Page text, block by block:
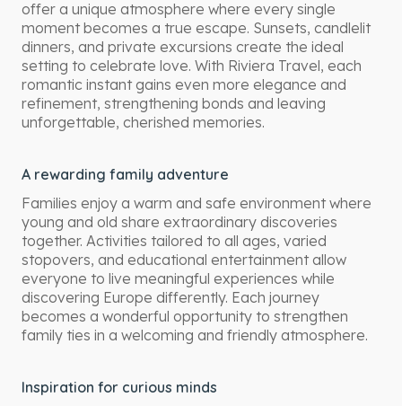
offer a unique atmosphere where every single
moment becomes a true escape. Sunsets, candlelit
dinners, and private excursions create the ideal
setting to celebrate love. With Riviera Travel, each
romantic instant gains even more elegance and
refinement, strengthening bonds and leaving
unforgettable, cherished memories.
A rewarding family adventure
Families enjoy a warm and safe environment where
young and old share extraordinary discoveries
together. Activities tailored to all ages, varied
stopovers, and educational entertainment allow
everyone to live meaningful experiences while
discovering Europe differently. Each journey
becomes a wonderful opportunity to strengthen
family ties in a welcoming and friendly atmosphere.
Inspiration for curious minds